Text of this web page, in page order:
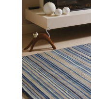
The
options
may
be
chosen
on
the
product
page